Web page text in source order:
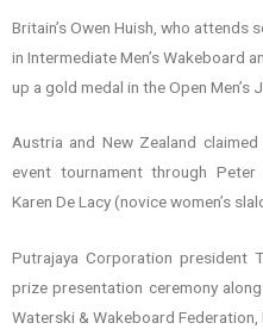
Britain’s Owen Huish, who attends
in Intermediate Men’s Wakeboard
up a gold medal in the Open Men’s
Austria and New Zealand
event tournament through Peter
Karen De Lacy (novice women’s
Putrajaya Corporation president
prize presentation ceremony
Waterski & Wakeboard Federation,